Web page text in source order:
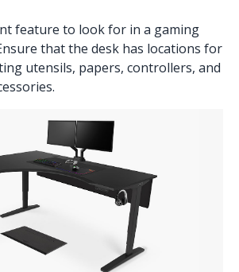
feature to look for in a gaming
that the desk has locations for
utensils, papers, controllers, and